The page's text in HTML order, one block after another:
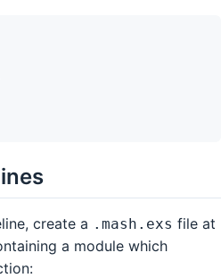
create a .mash.exs file at
a module which